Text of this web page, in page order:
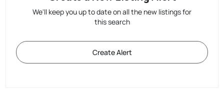
We'll keep you up to date on all the new listings for
this search
Create Alert